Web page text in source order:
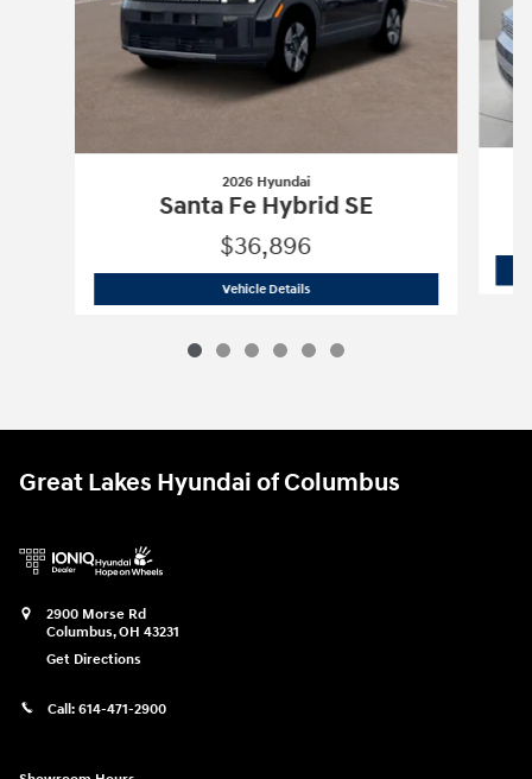
2026 Hyundai
Santa Fe Hybrid SE
$36,896
Vehicle Details2026 Hyundai Santa Fe Hybrid SE
Great Lakes Hyundai of Columbus
2900 Morse Rd
Columbus,OH 43231
Get Directions
Call: 614-471-2900